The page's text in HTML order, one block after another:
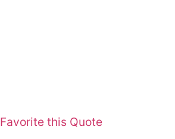
Favorite this Quote